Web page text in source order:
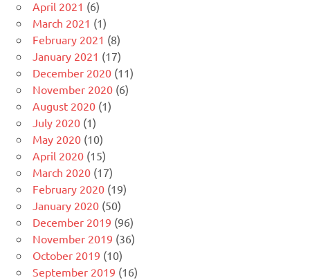
April 2021 (6)
March 2021 (1)
February 2021 (8)
January 2021 (17)
December 2020 (11)
November 2020 (6)
August 2020 (1)
July 2020 (1)
May 2020 (10)
April 2020 (15)
March 2020 (17)
February 2020 (19)
January 2020 (50)
December 2019 (96)
November 2019 (36)
October 2019 (10)
September 2019 (16)